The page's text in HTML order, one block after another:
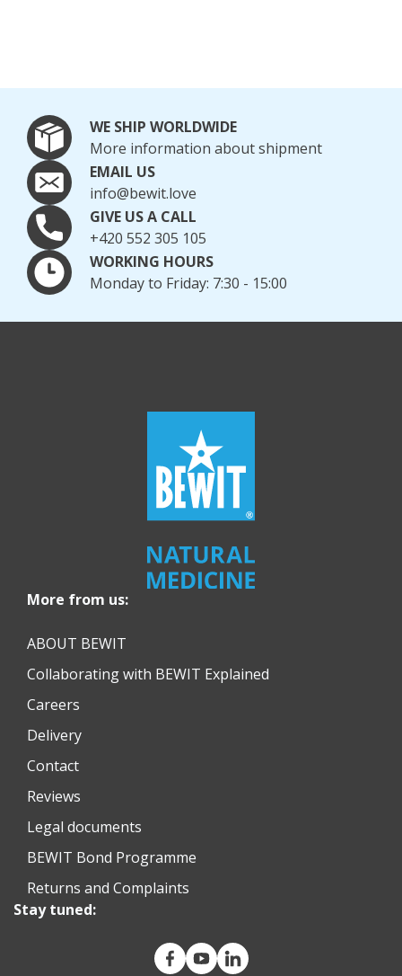
WE SHIP WORLDWIDE
More information about shipment
EMAIL US
info@bewit.love
GIVE US A CALL
+420 552 305 105
WORKING HOURS
Monday to Friday: 7:30 - 15:00
More from us:
ABOUT BEWIT
Collaborating with BEWIT Explained
Careers
Delivery
Contact
Reviews
Legal documents
BEWIT Bond Programme
Returns and Complaints
Stay tuned: